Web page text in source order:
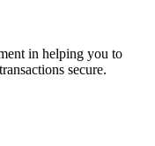
in helping you to
secure.